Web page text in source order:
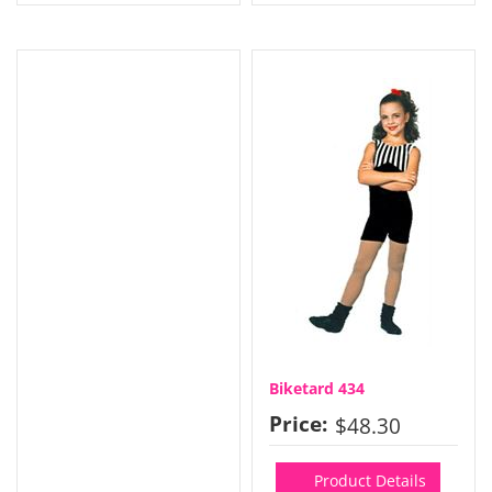
Biketard 434
Price: $48.30
Product Details